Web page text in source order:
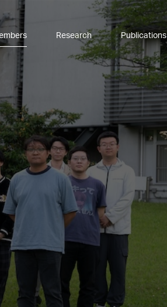
Research Publications